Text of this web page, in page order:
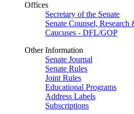
Offices
Secretary of the Senate
Senate Counsel,
Caucuses - DFL/GOP
Other Information
Senate Journal
Senate Rules
Joint Rules
Educational Programs
Address Labels
Subscriptions